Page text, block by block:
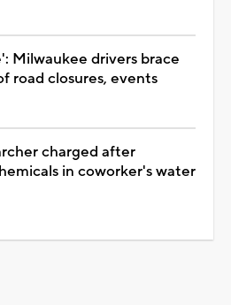
Milwaukee drivers brace
road closures, events
charged after
in coworker's water